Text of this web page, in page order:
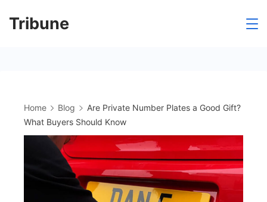
Tribune
Home Blog
Are Private Number Plates a Good Gift?
What Buyers Should Know